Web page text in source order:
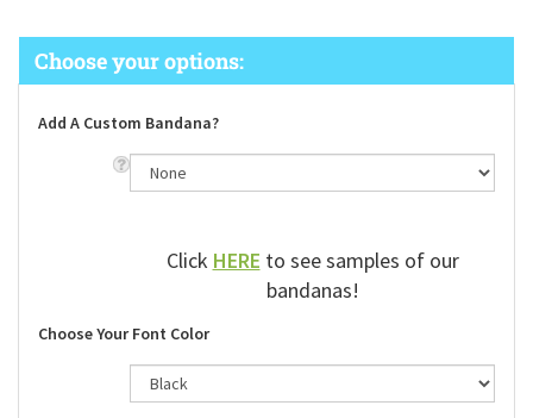
Add A Custom Bandana?
ClickHEREto see samples of our
bandanas!
Choose Your Font Color